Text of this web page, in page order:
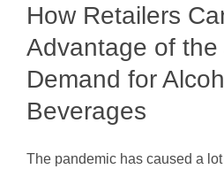
How Retailers
Advantage of the
Demand for
Beverages
The pandemic has caused a